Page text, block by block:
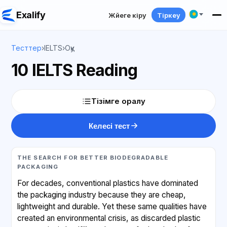
Exalify Жүйеге кіру Тіркеу
Тесттер›IELTS›Оқу
10 IELTS Reading
Тізімге оралу
Келесі тест
THE SEARCH FOR BETTER BIODEGRADABLE
PACKAGING
For decades, conventional plastics have dominated
the packaging industry because they are cheap,
lightweight and durable. Yet these same qualities have
created an environmental crisis, as discarded plastic